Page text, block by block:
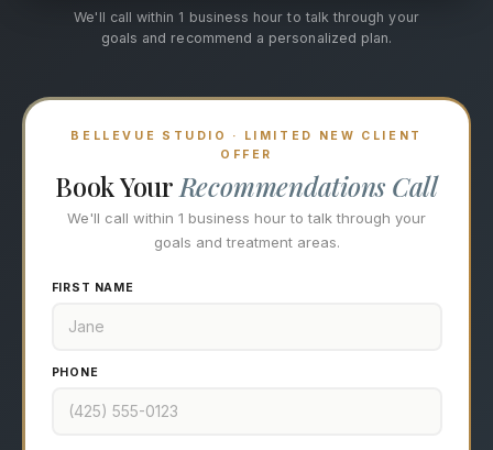
We'll call within 1 business hour to talk through your
goals and recommend a personalized plan.
BELLEVUE STUDIO · LIMITED NEW CLIENT
OFFER
Book Your Recommendations Call
We'll call within 1 business hour to talk through your
goals and treatment areas.
FIRST NAME
PHONE